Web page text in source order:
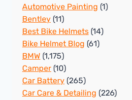
Automotive Painting (1)
Bentley (11)
Best Bike Helmets (14)
Bike Helmet Blog (61)
BMW (1,175)
Camper (10)
Car Battery (265)
Car Care & Detailing (226)